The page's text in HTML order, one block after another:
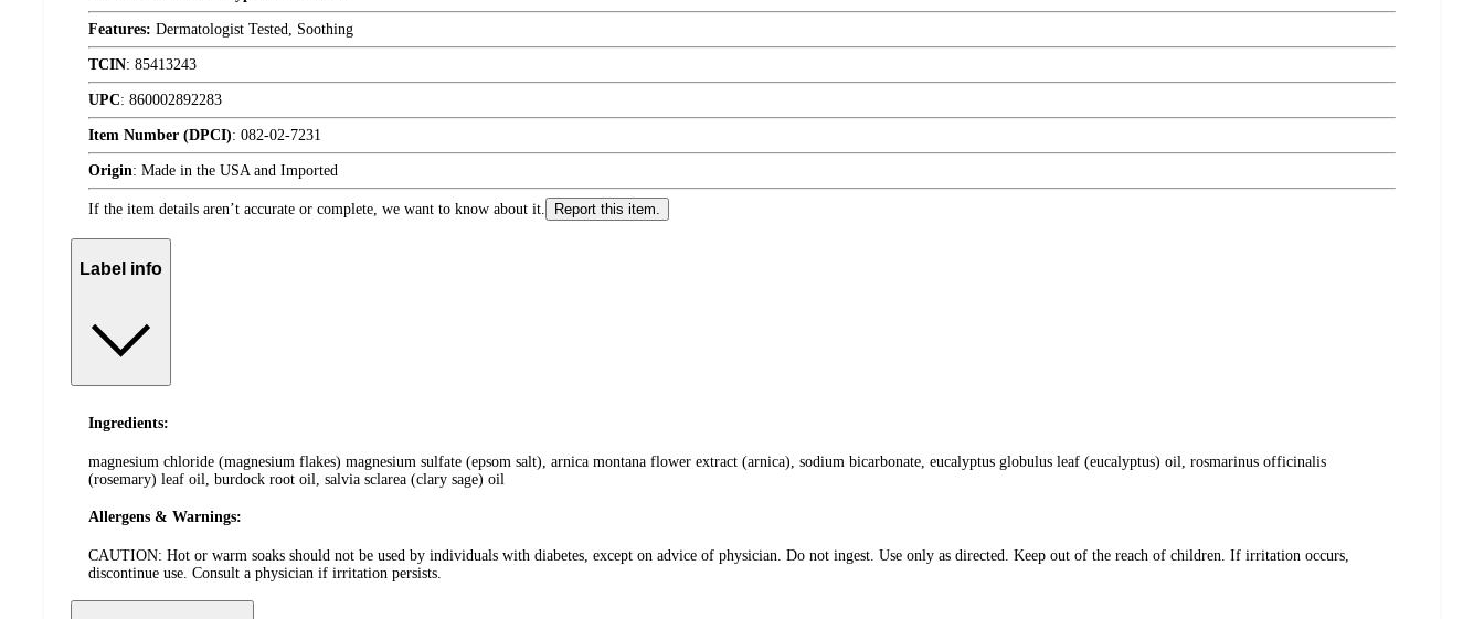
Features: Dermatologist Tested, Soothing
TCIN: 85413243
UPC: 860002892283
Item Number (DPCI): 082-02-7231
Origin: Made in the USA and Imported
If the item details aren’t accurate or complete, we want to know about it. Report this item.
Label info
Ingredients:
magnesium chloride (magnesium flakes) magnesium sulfate (epsom salt), arnica montana flower extract (arnica), sodium bicarbonate, eucalyptus globulus leaf (eucalyptus) oil, rosmarinus officinalis
(rosemary) leaf oil, burdock root oil, salvia sclarea (clary sage) oil
Allergens & Warnings:
CAUTION: Hot or warm soaks should not be used by individuals with diabetes, except on advice of physician. Do not ingest. Use only as directed. Keep out of the reach of children. If irritation occurs,
discontinue use. Consult a physician if irritation persists.